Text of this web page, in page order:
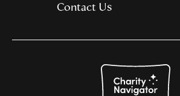
Contact Us